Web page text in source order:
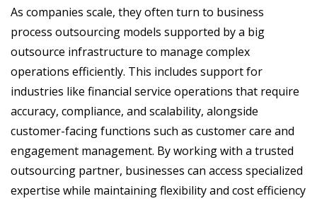
As companies scale, they often turn to business
process outsourcing models supported by a big
outsource infrastructure to manage complex
operations efficiently. This includes support for
industries like financial service operations that require
accuracy, compliance, and scalability, alongside
customer-facing functions such as customer care and
engagement management. By working with a trusted
outsourcing partner, businesses can access specialized
expertise while maintaining flexibility and cost efficiency